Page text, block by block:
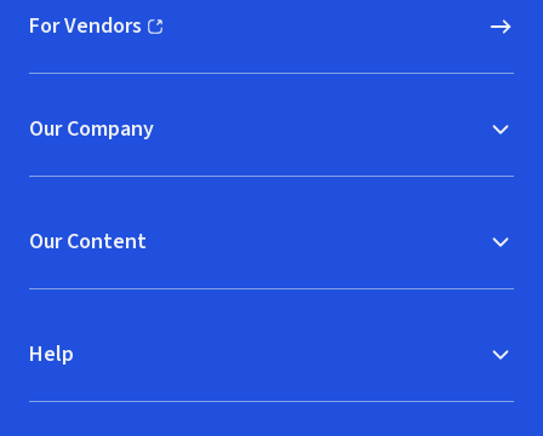
For Vendors
(opens in new window)
Our Company
Our Content
Help